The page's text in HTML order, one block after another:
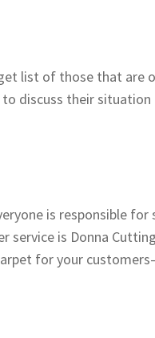
list of those that are
discuss their situation
is responsible for
is Donna
for your